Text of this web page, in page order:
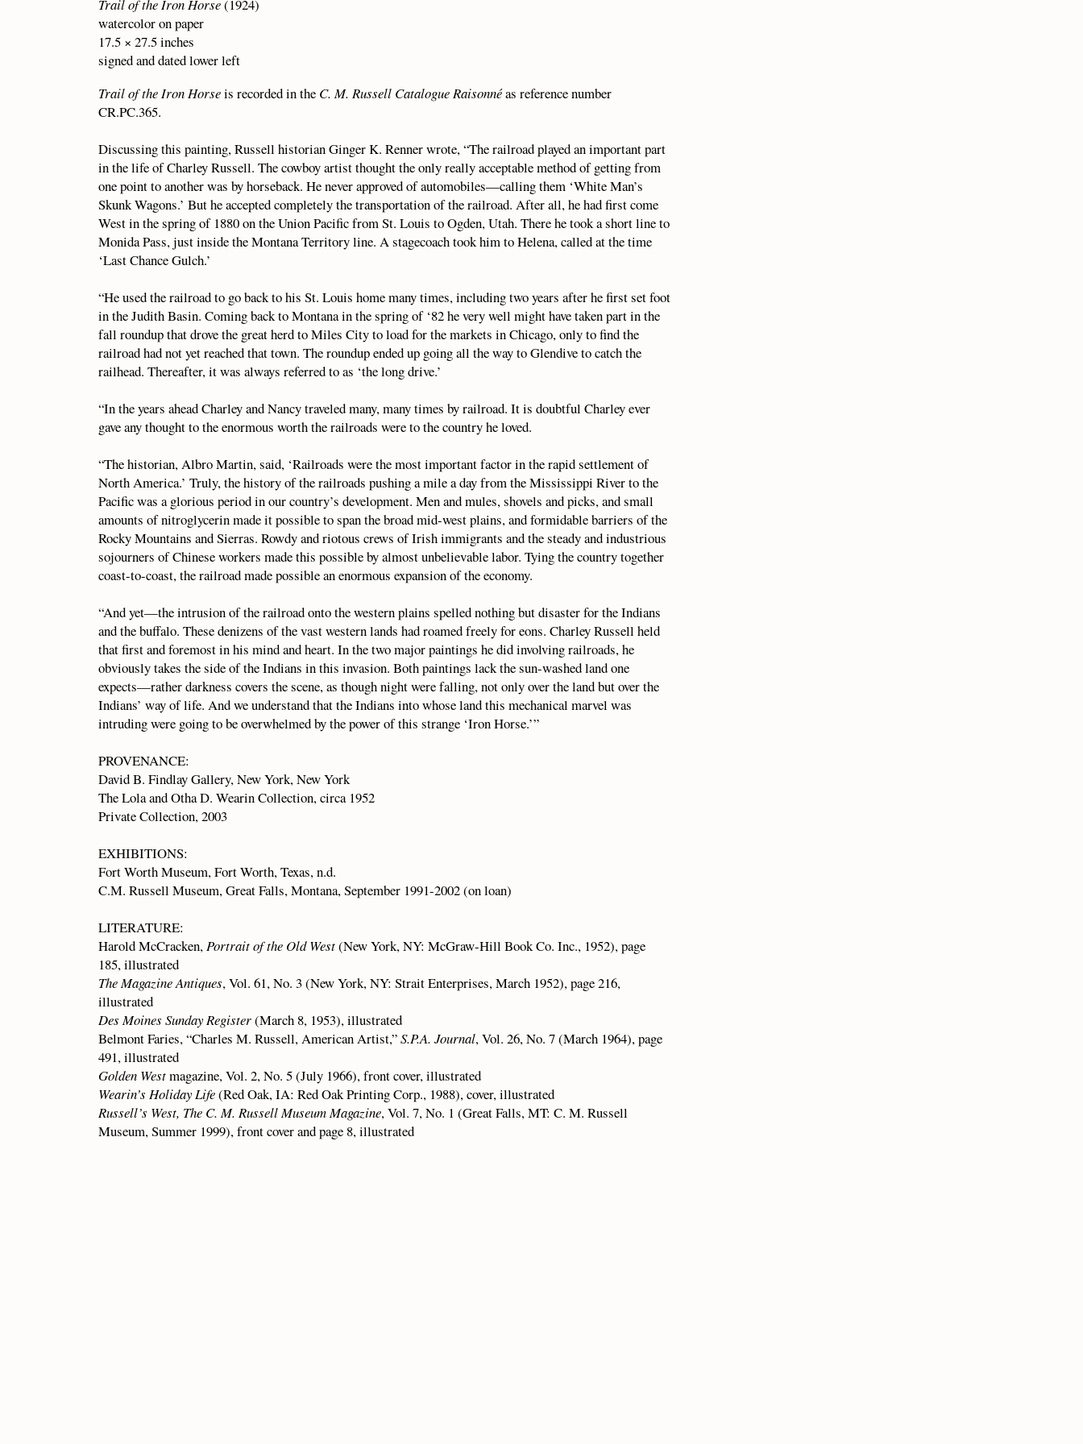
Trail of the Iron Horse(1924)
watercolor on paper
17.5 × 27.5 inches
signed and dated lower left
Trail of the Iron Horseis recorded in the C. M. Russell Catalogue Raisonnéas reference number
CR.PC.365.
Discussing this painting, Russell historian Ginger K. Renner wrote, “The railroad played an important part
in the life of Charley Russell. The cowboy artist thought the only really acceptable method of getting from
one point to another was by horseback. He never approved of automobiles—calling them ‘White Man’s
Skunk Wagons.’ But he accepted completely the transportation of the railroad. After all, he had first come
West in the spring of 1880 on the Union Pacific from St. Louis to Ogden, Utah. There he took a short line to
Monida Pass, just inside the Montana Territory line. A stagecoach took him to Helena, called at the time
‘Last Chance Gulch.’
“He used the railroad to go back to his St. Louis home many times, including two years after he first set foot
in the Judith Basin. Coming back to Montana in the spring of ‘82 he very well might have taken part in the
fall roundup that drove the great herd to Miles City to load for the markets in Chicago, only to find the
railroad had not yet reached that town. The roundup ended up going all the way to Glendive to catch the
railhead. Thereafter, it was always referred to as ‘the long drive.’
“In the years ahead Charley and Nancy traveled many, many times by railroad. It is doubtful Charley ever
gave any thought to the enormous worth the railroads were to the country he loved.
“The historian, Albro Martin, said, ‘Railroads were the most important factor in the rapid settlement of
North America.’ Truly, the history of the railroads pushing a mile a day from the Mississippi River to the
Pacific was a glorious period in our country’s development. Men and mules, shovels and picks, and small
amounts of nitroglycerin made it possible to span the broad mid-west plains, and formidable barriers of the
Rocky Mountains and Sierras. Rowdy and riotous crews of Irish immigrants and the steady and industrious
sojourners of Chinese workers made this possible by almost unbelievable labor. Tying the country together
coast-to-coast, the railroad made possible an enormous expansion of the economy.
“And yet—the intrusion of the railroad onto the western plains spelled nothing but disaster for the Indians
and the buffalo. These denizens of the vast western lands had roamed freely for eons. Charley Russell held
that first and foremost in his mind and heart. In the two major paintings he did involving railroads, he
obviously takes the side of the Indians in this invasion. Both paintings lack the sun-washed land one
expects—rather darkness covers the scene, as though night were falling, not only over the land but over the
Indians’ way of life. And we understand that the Indians into whose land this mechanical marvel was
intruding were going to be overwhelmed by the power of this strange ‘Iron Horse.’”
PROVENANCE:
David B. Findlay Gallery, New York, New York
The Lola and Otha D. Wearin Collection, circa 1952
Private Collection, 2003
EXHIBITIONS:
Fort Worth Museum, Fort Worth, Texas, n.d.
C.M. Russell Museum, Great Falls, Montana, September 1991-2002 (on loan)
LITERATURE:
Harold McCracken,Portrait of the Old West(New York, NY: McGraw-Hill Book Co. Inc., 1952), page
185, illustrated
The Magazine Antiques, Vol. 61, No. 3 (New York, NY: Strait Enterprises, March 1952), page 216,
illustrated
Des Moines Sunday Register(March 8, 1953), illustrated
Belmont Faries, “Charles M. Russell, American Artist,”S.P.A. Journal, Vol. 26, No. 7 (March 1964), page
491, illustrated
Golden Westmagazine, Vol. 2, No. 5 (July 1966), front cover, illustrated
Wearin’s Holiday Life(Red Oak, IA: Red Oak Printing Corp., 1988), cover, illustrated
Russell’s West, The C. M. Russell Museum Magazine, Vol. 7, No. 1 (Great Falls, MT: C. M. Russell
Museum, Summer 1999), front cover and page 8, illustrated